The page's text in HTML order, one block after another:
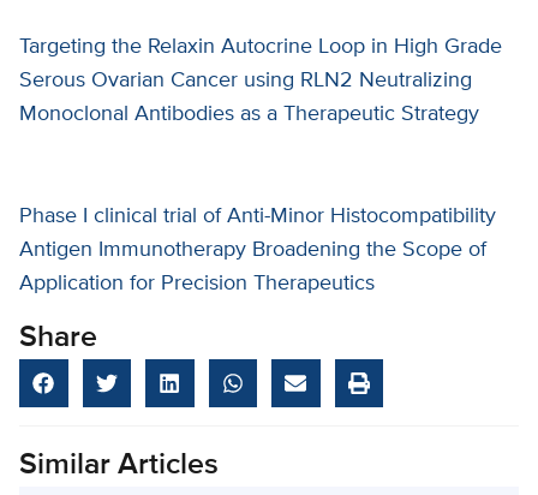
Targeting the Relaxin Autocrine Loop in High Grade
Serous Ovarian Cancer using RLN2 Neutralizing
Monoclonal Antibodies as a Therapeutic Strategy
Phase I clinical trial of Anti-Minor Histocompatibility
Antigen Immunotherapy Broadening the Scope of
Application for Precision Therapeutics
Share
Similar Articles